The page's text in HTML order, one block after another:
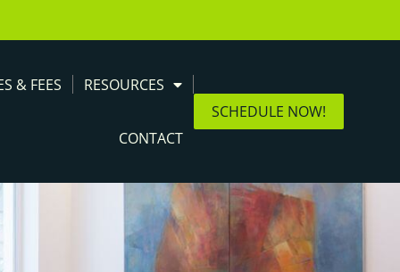
& FEES RESOURCES
CONTACT
SCHEDULE NOW!